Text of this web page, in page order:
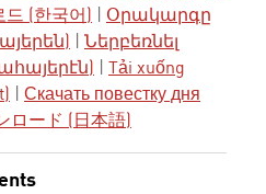
(한국어)
Օրակարգը
Ներբեռնել
Tải xuống
Скачать повестку дня
ロード (日本語)